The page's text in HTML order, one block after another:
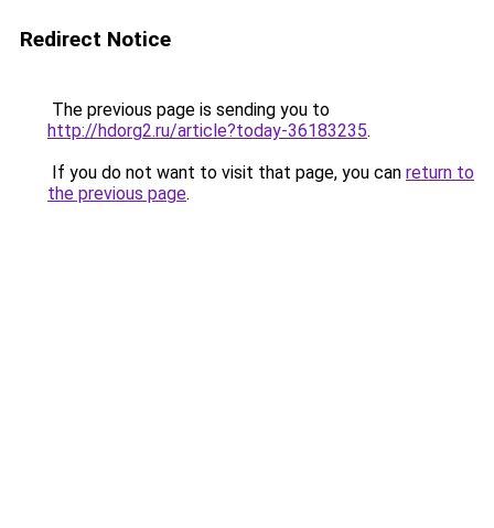
Redirect Notice
The previous page is sending you to
http://hdorg2.ru/article?today-36183235.
If you do not want to visit that page, you can return to
the previous page.